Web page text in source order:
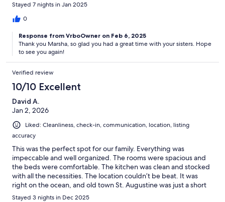
Stayed 7 nights in Jan 2025
0
Response from VrboOwner on Feb 6, 2025
Thank you Marsha, so glad you had a great time with your sisters. Hope
to see you again!
Verified review
10/10 Excellent
David A.
Jan 2, 2026
Liked: Cleanliness, check-in, communication, location, listing
accuracy
This was the perfect spot for our family. Everything was
impeccable and well organized. The rooms were spacious and
the beds were comfortable. The kitchen was clean and stocked
with all the necessities. The location couldn’t be beat. It was
right on the ocean, and old town St. Augustine was just a short
drive away. Sheri was an excellent host. We would stay here
Stayed 3 nights in Dec 2025